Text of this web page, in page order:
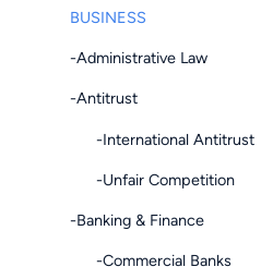
BUSINESS
-Administrative Law
-Antitrust
-International Antitrust
-Unfair Competition
-Banking & Finance
-Commercial Banks